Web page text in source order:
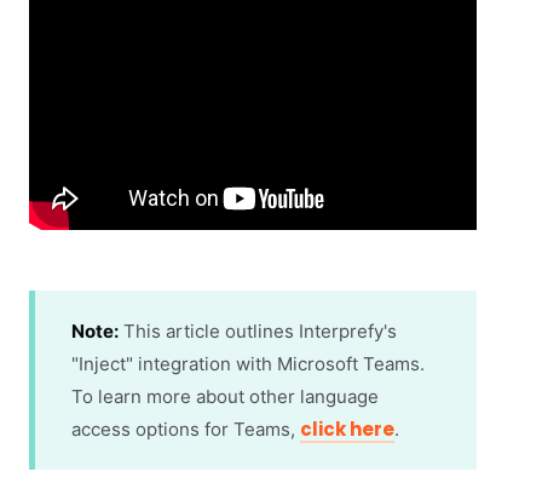
Note: This article outlines Interprefy's
"Inject" integration with Microsoft Teams.
To learn more about other language
access options for Teams, click here.